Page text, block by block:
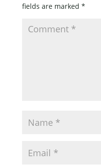
fields are marked *